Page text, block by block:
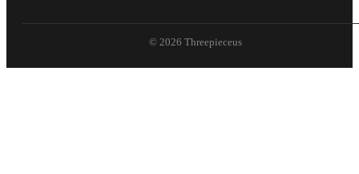
© 2026 Threepieceus